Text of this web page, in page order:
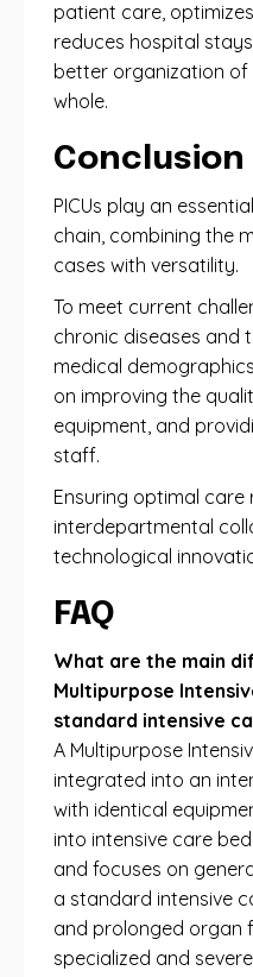
patient care,
reduces hospital
better organization of
whole.
Conclusion
PICUs play an
chain, combining the
cases with versatility.
To meet current
chronic diseases and
medical
on improving the
equipment, and
staff.
Ensuring optimal
interdepartmental
technological
FAQ
What are the main
Multipurpose
standard intensive
A Multipurpose
integrated into an
with identical
into intensive care
and focuses on
a standard intensive
and prolonged organ
specialized and